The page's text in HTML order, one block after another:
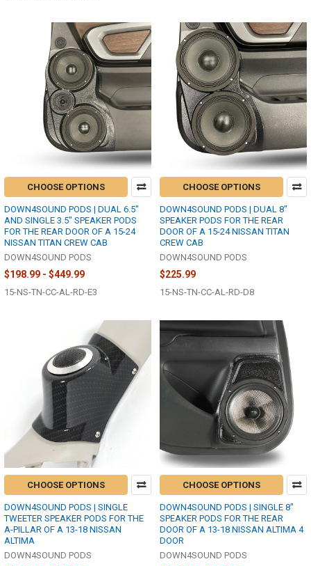
CHOOSE OPTIONS
DOWN4SOUND PODS | DUAL 6.5"
AND SINGLE 3.5" SPEAKER PODS
FOR THE REAR DOOR OF A 15-24
NISSAN TITAN CREW CAB
DOWN4SOUND PODS
$198.99 - $449.99
15-NS-TN-CC-AL-RD-E3
CHOOSE OPTIONS
DOWN4SOUND PODS | DUAL 8"
SPEAKER PODS FOR THE REAR
DOOR OF A 15-24 NISSAN TITAN
CREW CAB
DOWN4SOUND PODS
$225.99
15-NS-TN-CC-AL-RD-D8
CHOOSE OPTIONS
DOWN4SOUND PODS | SINGLE
TWEETER SPEAKER PODS FOR THE
A-PILLAR OF A 13-18 NISSAN
ALTIMA
DOWN4SOUND PODS
CHOOSE OPTIONS
DOWN4SOUND PODS | SINGLE 8"
SPEAKER PODS FOR THE REAR
DOOR OF A 13-18 NISSAN ALTIMA 4
DOOR
DOWN4SOUND PODS